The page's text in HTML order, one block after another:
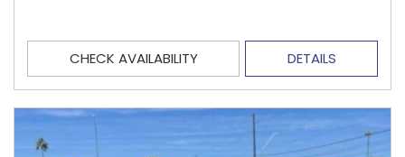
CHECK AVAILABILITY DETAILS